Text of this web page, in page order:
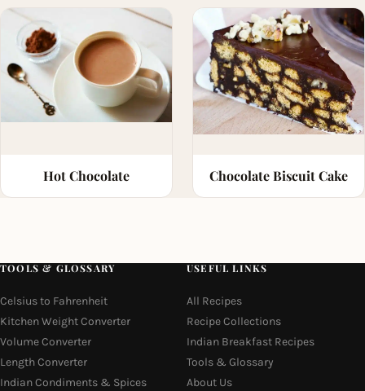
Hot Chocolate Chocolate Biscuit Cake
TOOLS & GLOSSARY
Celsius to Fahrenheit
Kitchen Weight Converter
Volume Converter
Length Converter
Indian Condiments & Spices
USEFUL LINKS
All Recipes
Recipe Collections
Indian Breakfast Recipes
Tools & Glossary
About Us